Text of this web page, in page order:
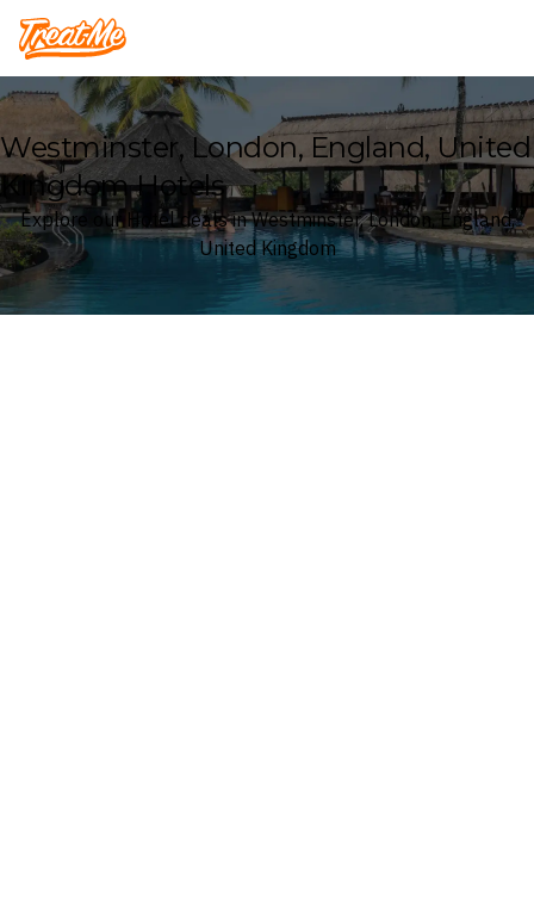
Treatme
Westminster, London, England, United
Kingdom Hotels
Explore our Hotel deals in Westminster, London, England,
United Kingdom